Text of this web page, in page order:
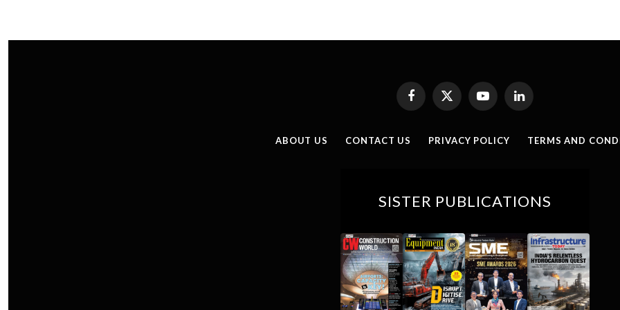
Facebook
X
(Twitter)
YouTubeLinkedIn
ABOUT US CONTACT US PRIVACY POLICY TERMS AND
SISTER PUBLICATIONS